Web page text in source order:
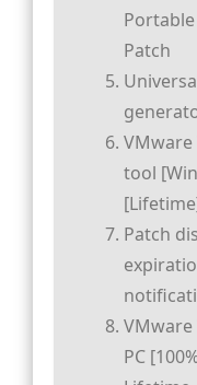
Patch
tool
Patch
PC